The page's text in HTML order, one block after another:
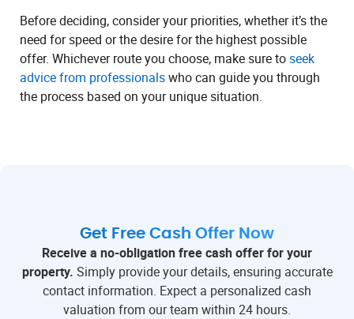
Before deciding, consider your priorities, whether it’s the
need for speed or the desire for the highest possible
offer. Whichever route you choose, make sure toseek
advice from professionalswho can guide you through
the process based on your unique situation.
Get Free Cash Offer Now
Receive a no-obligation free cash offer for your
property. Simply provide your details, ensuring accurate
contact information. Expect a personalized cash
valuation from our team within 24 hours.